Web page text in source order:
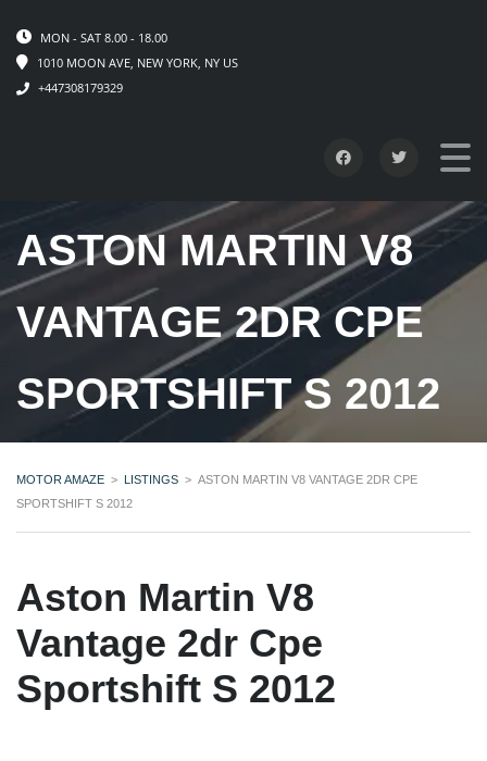
MON - SAT 8.00 - 18.00
1010 MOON AVE, NEW YORK, NY US
+447308179329
ASTON MARTIN V8
VANTAGE 2DR CPE
SPORTSHIFT S 2012
MOTOR AMAZE > LISTINGS > ASTON MARTIN V8 VANTAGE 2DR CPE
SPORTSHIFT S 2012
Aston Martin V8
Vantage 2dr Cpe
Sportshift S 2012